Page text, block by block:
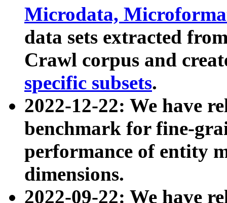
Microdata,
data sets extracted
Crawl corpus and
specific subsets.
2022-12-22: We have
benchmark for fine-
performance of entity
dimensions.
2022-09-22: We have